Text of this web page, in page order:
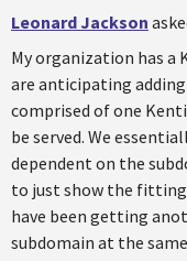
Leonard Jackson
My organization has a
are anticipating
comprised of one
be served. We
dependent on the
to just show the fitting
have been getting
subdomain at the